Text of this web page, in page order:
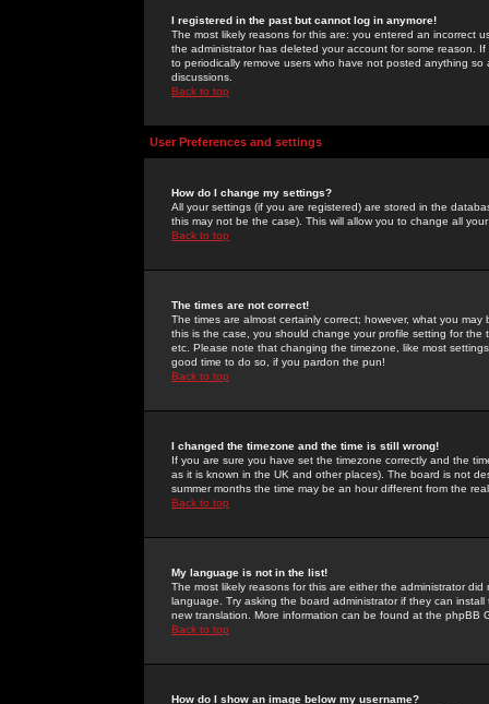
I registered in the past but cannot log in anymore!
The most likely reasons for this are: you entered an incorrect
the administrator has deleted your account for some reason.
to periodically remove users who have not posted anything
discussions.
Back to top
User Preferences and settings
How do I change my settings?
All your settings (if you are registered) are stored in the
this may not be the case). This will allow you to change all
Back to top
The times are not correct!
The times are almost certainly correct; however, what you
this is the case, you should change your profile setting for
etc. Please note that changing the timezone, like most
good time to do so, if you pardon the pun!
Back to top
I changed the timezone and the time is still wrong!
If you are sure you have set the timezone correctly and the
as it is known in the UK and other places). The board is not
summer months the time may be an hour different from the
Back to top
My language is not in the list!
The most likely reasons for this are either the administrator
language. Try asking the board administrator if they can
new translation. More information can be found at the phpBB
Back to top
How do I show an image below my username?